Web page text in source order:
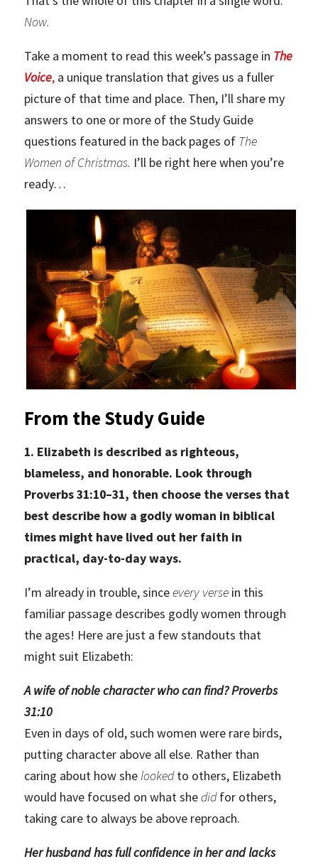
Now.
Take a moment to read this week’s passage in The
Voice, a unique translation that gives us a fuller
picture of that time and place. Then, I’ll share my
answers to one or more of the Study Guide
questions featured in the back pages of The
Women of Christmas. I’ll be right here when you’re
ready…
From the Study Guide
1. Elizabeth is described as righteous,
blameless, and honorable. Look through
Proverbs 31:10–31, then choose the verses that
best describe how a godly woman in biblical
times might have lived out her faith in
practical, day-to-day ways.
I’m already in trouble, sinceevery verse in this
familiar passage describes godly women through
the ages! Here are just a few standouts that
might suit Elizabeth:
A wife of noble character who can find? Proverbs
31:10
Even in days of old, such women were rare birds,
putting character above all else. Rather than
caring about how she lookedto others, Elizabeth
would have focused on what shedidfor others,
taking care to always be above reproach.
Her husband has full confidence in her and lacks